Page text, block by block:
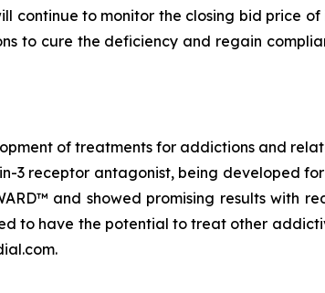
continue to monitor the closing bid price of
to cure the deficiency and regain
of treatments for addictions and
3 receptor antagonist, being developed
and showed promising results with
to have the potential to treat other